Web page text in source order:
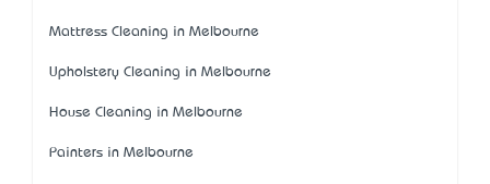
Mattress Cleaning in Melbourne
Upholstery Cleaning in Melbourne
House Cleaning in Melbourne
Painters in Melbourne